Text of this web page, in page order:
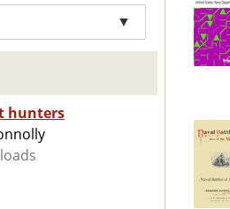
▼
hunters